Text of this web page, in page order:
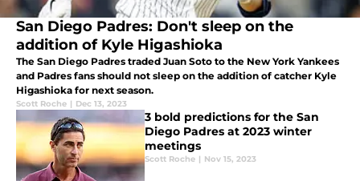
San Diego Padres: Don't sleep on the
addition of Kyle Higashioka
The San Diego Padres traded Juan Soto to the New York Yankees
and Padres fans should not sleep on the addition of catcher Kyle
Higashioka for next season.
Scott Roche | Dec 13, 2023
3 bold predictions for the San
Diego Padres at 2023 winter
meetings
Scott Roche | Nov 15, 2023